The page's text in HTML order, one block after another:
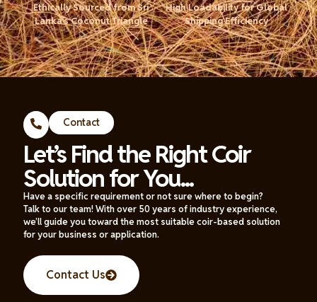
Ethically Sourced from Sri
Lanka’s Coconut Triangle
High Loadability for Global
Shipping Efficiency
Contact
Let’s Find the Right Coir
Solution for You...
Have a specific requirement or not sure where to begin?
Talk to our team! With over 50 years of industry experience,
we’ll guide you toward the most suitable coir-based solution
for your business or application.
Contact Us